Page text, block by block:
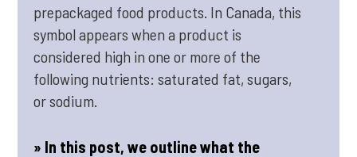
prepackaged food products. In Canada, this
symbol appears when a product is
considered high in one or more of the
following nutrients: saturated fat, sugars,
or sodium.
» In this post, we outline what the